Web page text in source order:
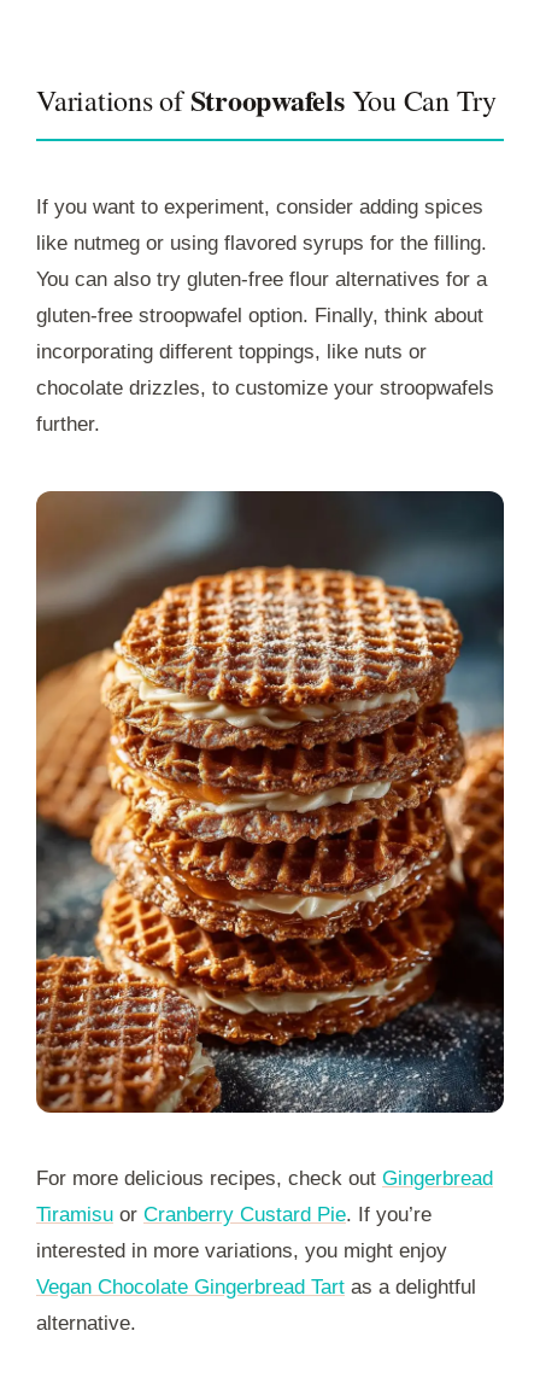
Variations ofStroopwafelsYou Can Try
If you want to experiment, consider adding spices
like nutmeg or using flavored syrups for the filling.
You can also try gluten-free flour alternatives for a
gluten-free stroopwafel option. Finally, think about
incorporating different toppings, like nuts or
chocolate drizzles, to customize your stroopwafels
further.
For more delicious recipes, check out Gingerbread
Tiramisu or Cranberry Custard Pie. If you’re
interested in more variations, you might enjoy
Vegan Chocolate Gingerbread Tart as a delightful
alternative.